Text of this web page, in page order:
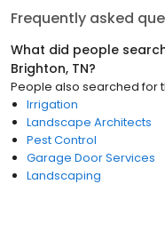
Frequently asked
What did people
Brighton, TN?
People also searched for
Irrigation
Landscape Architects
Pest Control
Garage Door Services
Landscaping